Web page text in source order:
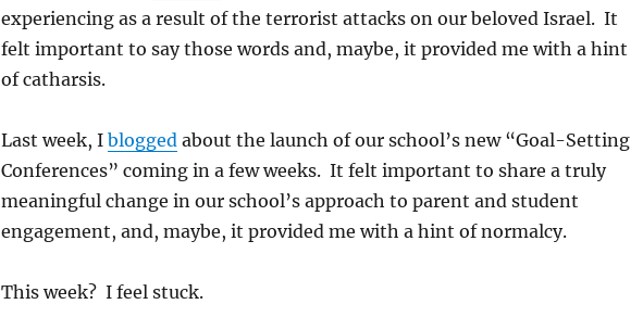
experiencing as a result of the terrorist attacks on our beloved Israel. It
felt important to say those words and, maybe, it provided me with a hint
of catharsis.
Last week, I blogged about the launch of our school’s new “Goal-Setting
Conferences” coming in a few weeks. It felt important to share a truly
meaningful change in our school’s approach to parent and student
engagement, and, maybe, it provided me with a hint of normalcy.
This week? I feel stuck.